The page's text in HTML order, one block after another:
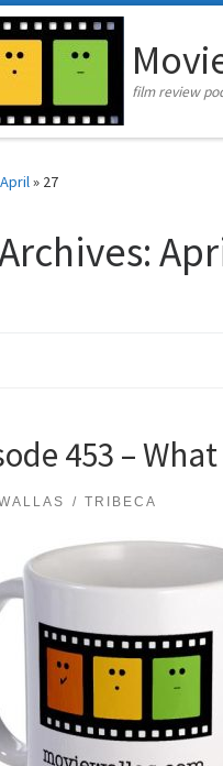
film review
April» 27
453 –
TRIBECA